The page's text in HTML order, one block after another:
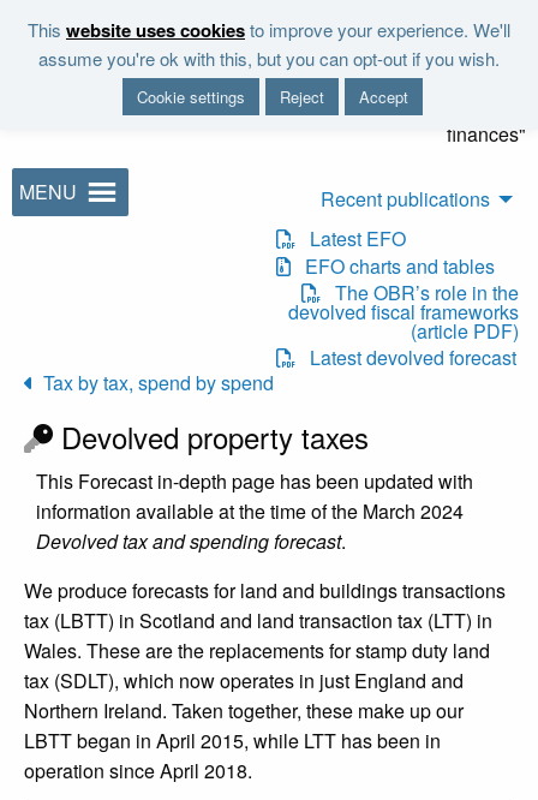
This website uses cookiesto improve your experience. We'll
assume you're ok with this, but you can opt-out if you wish.
Cookie settings Reject Accept
"It is the duty of the Office to
examine and report on the
sustainability of the public
finances"
MENU
Recent publications
Latest EFO
EFO charts and tables
The OBR’s role in the
devolved fiscal frameworks
(article PDF)
Latest devolved forecast
Tax by tax, spend by spend
Devolved property taxes
This Forecast in-depth page has been updated with
information available at the time of the March 2024
Devolved tax and spending forecast.
We produce forecasts for land and buildings transactions
tax (LBTT) in Scotland and land transaction tax (LTT) in
Wales. These are the replacements for stamp duty land
tax (SDLT), which now operates in just England and
Northern Ireland. Taken together, these make up our
LBTT began in April 2015, while LTT has been in
operation since April 2018.